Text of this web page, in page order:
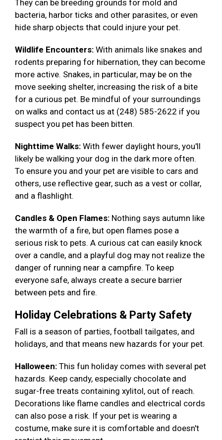
They can be breeding grounds for mold and
bacteria, harbor ticks and other parasites, or even
hide sharp objects that could injure your pet.
Wildlife Encounters: With animals like snakes and
rodents preparing for hibernation, they can become
more active. Snakes, in particular, may be on the
move seeking shelter, increasing the risk of a bite
for a curious pet. Be mindful of your surroundings
on walks and contact us at (248) 585-2622 if you
suspect you pet has been bitten.
Nighttime Walks: With fewer daylight hours, you'll
likely be walking your dog in the dark more often.
To ensure you and your pet are visible to cars and
others, use reflective gear, such as a vest or collar,
and a flashlight.
Candles & Open Flames: Nothing says autumn like
the warmth of a fire, but open flames pose a
serious risk to pets. A curious cat can easily knock
over a candle, and a playful dog may not realize the
danger of running near a campfire. To keep
everyone safe, always create a secure barrier
between pets and fire.
Holiday Celebrations & Party Safety
Fall is a season of parties, football tailgates, and
holidays, and that means new hazards for your pet.
Halloween: This fun holiday comes with several pet
hazards. Keep candy, especially chocolate and
sugar-free treats containing xylitol, out of reach.
Decorations like flame candles and electrical cords
can also pose a risk. If your pet is wearing a
costume, make sure it is comfortable and doesn't